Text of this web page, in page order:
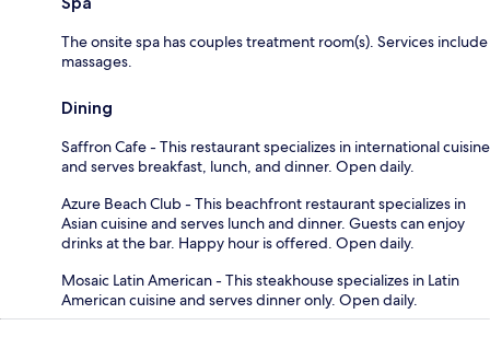
The onsite spa has couples treatment room(s). Services include
massages.
Dining
Saffron Cafe - This restaurant specializes in international cuisine
and serves breakfast, lunch, and dinner. Open daily.
Azure Beach Club - This beachfront restaurant specializes in
Asian cuisine and serves lunch and dinner. Guests can enjoy
drinks at the bar. Happy hour is offered. Open daily.
Mosaic Latin American - This steakhouse specializes in Latin
American cuisine and serves dinner only. Open daily.